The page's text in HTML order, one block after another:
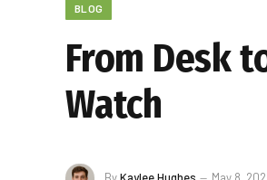
BLOG
From Desk
Watch